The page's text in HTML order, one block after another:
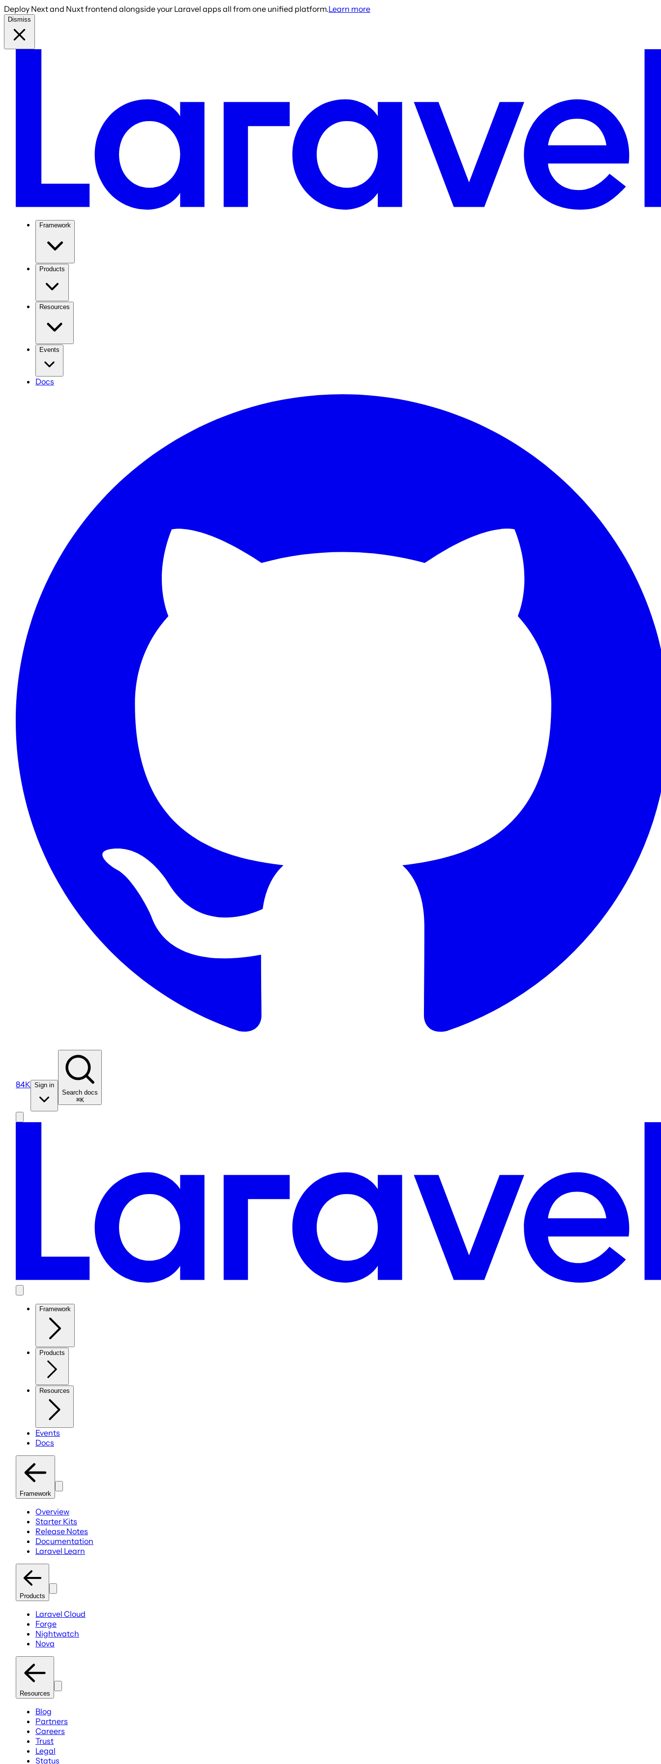
Deploy Next and Nuxt frontend alongside your Laravel apps all from one unified platform.Learn more
Dismiss
Framework
Products
Resources
Events
Docs
84K Sign in
Search docs
⌘K
Framework
Products
Resources
Events
Docs
Framework
Overview
Starter Kits
Release Notes
Documentation
Laravel Learn
Products
Laravel Cloud
Forge
Nightwatch
Nova
Resources
Blog
Partners
Careers
Trust
Legal
Status